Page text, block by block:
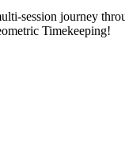
session journey
Timekeeping!